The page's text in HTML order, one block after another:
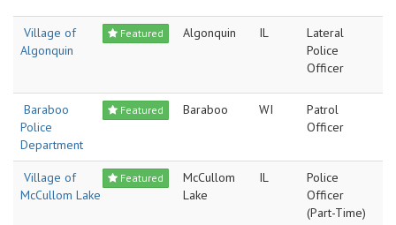
Featured
Village of
Algonquin
Algonquin IL
Lateral
Police
Officer
Featured
Baraboo
Police
Department
Baraboo WI
Patrol
Officer
Featured
Village of
McCullom Lake
McCullom
Lake
IL
Police
Officer
(Part-Time)